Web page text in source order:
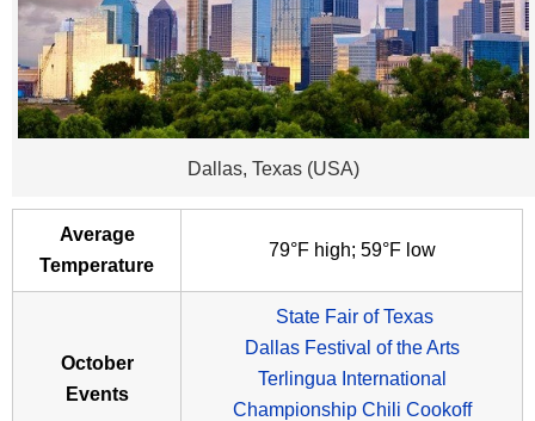
Dallas, Texas (USA)
Average
Temperature
79°F high; 59°F low
October
Events
State Fair of Texas
Dallas Festival of the Arts
Terlingua International
Championship Chili Cookoff